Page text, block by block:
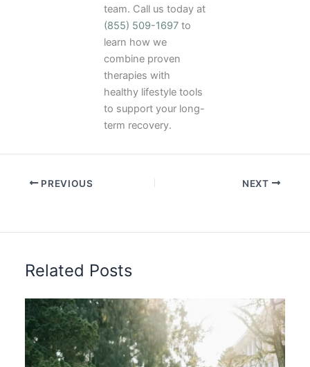
team. Call us today at
(855) 509-1697 to
learn how we
combine proven
therapies with
healthy lifestyle tools
to support your long-
term recovery.
PREVIOUS NEXT
Related Posts